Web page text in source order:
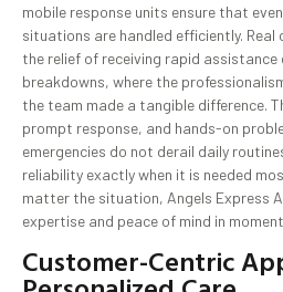
mobile response units ensure that
situations are handled efficiently.
the relief of receiving rapid assistance
breakdowns, where the
the team made a tangible difference.
prompt response, and hands-on
emergencies do not derail daily
reliability exactly when it is needed
matter the situation, Angels Express
expertise and peace of mind in
Customer-Centric